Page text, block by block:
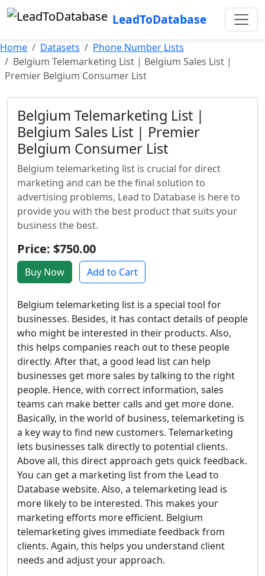
LeadToDatabase
Home Datasets
Phone Number Lists
Belgium Telemarketing List | Belgium Sales List |
Premier Belgium Consumer List
Belgium Telemarketing List |
Belgium Sales List | Premier
Belgium Consumer List
Belgium telemarketing list is crucial for direct
marketing and can be the final solution to
advertising problems, Lead to Database is here to
provide you with the best product that suits your
business the best.
Price: $750.00
Buy Now Add to Cart
Belgium telemarketing list is a special tool for
businesses. Besides, it has contact details of people
who might be interested in their products. Also,
this helps companies reach out to these people
directly. After that, a good lead list can help
businesses get more sales by talking to the right
people. Hence, with correct information, sales
teams can make better calls and get more done.
Basically, in the world of business, telemarketing is
a key way to find new customers. Telemarketing
lets businesses talk directly to potential clients.
Above all, this direct approach gets quick feedback.
You can get a marketing list from the Lead to
Database website. Also, a telemarketing lead is
more likely to be interested. This makes your
marketing efforts more efficient. Belgium
telemarketing gives immediate feedback from
clients. Again, this helps you understand client
needs and adjust your approach.